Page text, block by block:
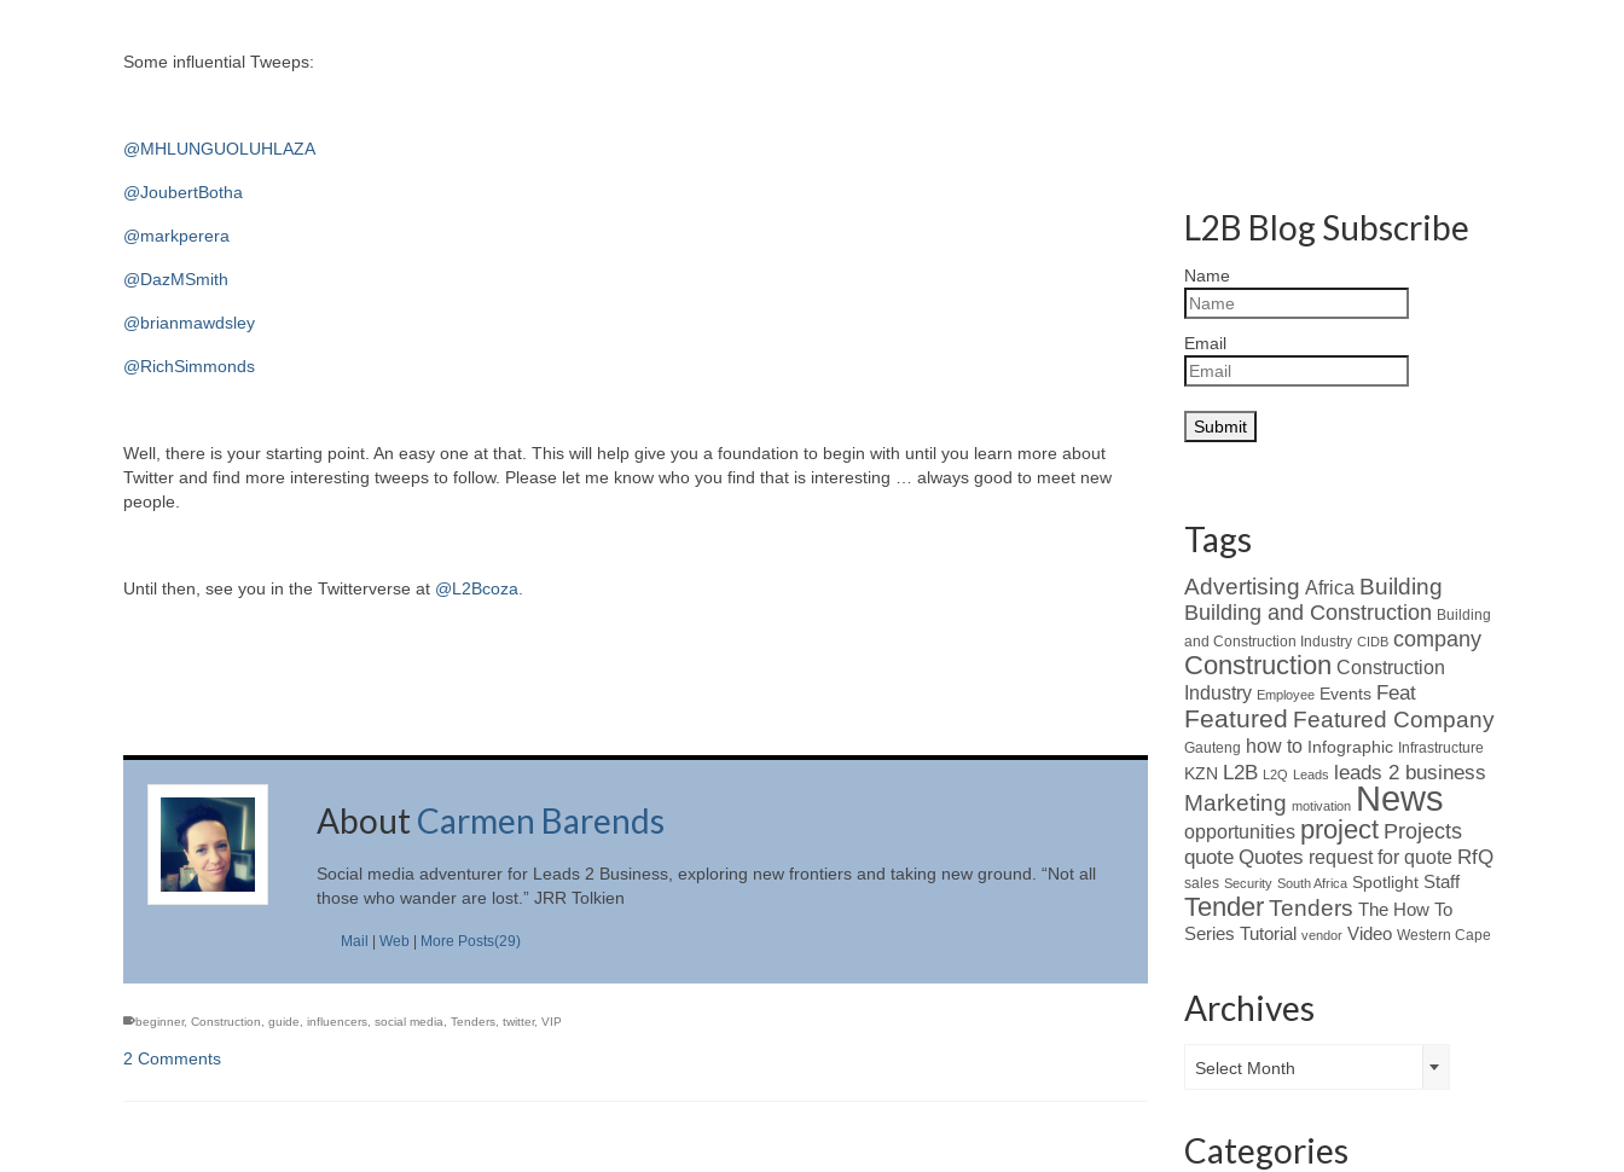
Some influential Tweeps:
@MHLUNGUOLUHLAZA
@JoubertBotha
@markperera
@DazMSmith
@brianmawdsley
@RichSimmonds
Well, there is your starting point. An easy one at that. This will help give you a foundation to begin with until you learn more about
Twitter and find more interesting tweeps to follow. Please let me know who you find that is interesting … always good to meet new
people.
Until then, see you in the Twitterverse at @L2Bcoza.
AboutCarmen Barends
Social media adventurer for Leads 2 Business, exploring new frontiers and taking new ground. “Not all
those who wander are lost.” JRR Tolkien
Mail | Web | More Posts(29)
beginner, Construction guide influencers social media Tenders twitter, VIP
2 Comments
L2B Blog Subscribe
Name
Email
Tags
Advertising Africa Building
Building and Construction Building
and Construction Industry CIDB company
Construction Construction
Industry Employee Events Feat
Featured Featured Company
Gauteng how to Infographic Infrastructure
KZN L2B L2Q Leads leads 2 business
Marketing motivation News
opportunities project Projects
quote Quotes request for quote RfQ
sales Security South Africa Spotlight Staff
Tender Tenders The How To
Series Tutorial vendor Video Western Cape
Archives
Select Month
Categories